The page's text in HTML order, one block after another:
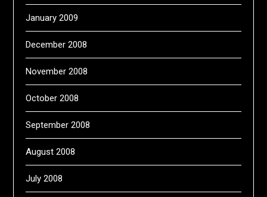
January 2009
December 2008
November 2008
October 2008
September 2008
August 2008
July 2008